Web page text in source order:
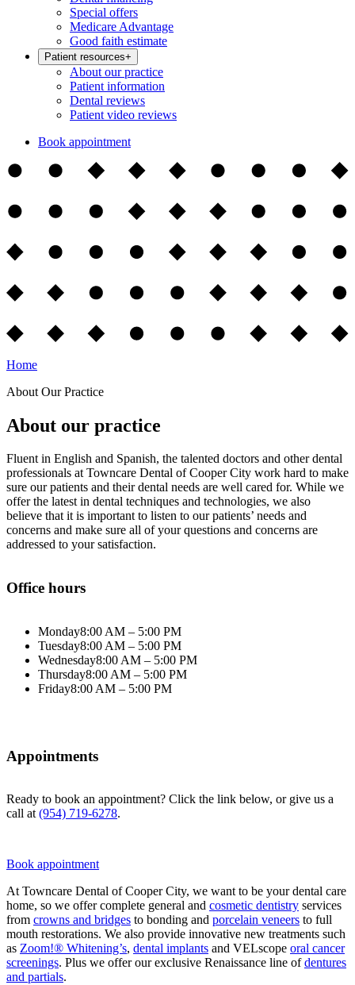
Special offers
Medicare Advantage
Good faith estimate
Patient resources+
About our practice
Patient information
Dental reviews
Patient video reviews
Book appointment
Home
About Our Practice
About our practice
Fluent in English and Spanish, the talented doctors and other dental
professionals at Towncare Dental of Cooper City work hard to make
sure our patients and their dental needs are well cared for. While we
offer the latest in dental techniques and technologies, we also
believe that it is important to listen to our patients’ needs and
concerns and make sure all of your questions and concerns are
addressed to your satisfaction.
Office hours
Monday8:00 AM – 5:00 PM
Tuesday8:00 AM – 5:00 PM
Wednesday8:00 AM – 5:00 PM
Thursday8:00 AM – 5:00 PM
Friday8:00 AM – 5:00 PM
Appointments
Ready to book an appointment? Click the link below, or give us a
call at (954) 719-6278.
Book appointment
At Towncare Dental of Cooper City, we want to be your dental care
home, so we offer complete general and cosmetic dentistry services
from crowns and bridges to bonding and porcelain veneers to full
mouth restorations. We also provide innovative new treatments such
as Zoom!® Whitening’s, dental implants and VELscope oral cancer
screenings. Plus we offer our exclusive Renaissance line ofdentures
and partials.